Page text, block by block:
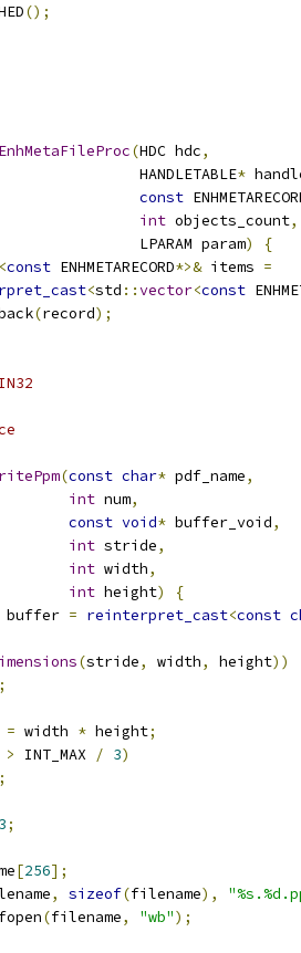
();
EnhMetaFileProc(HDC hdc,
HANDLETABLE
*
const
int objects_count,
LPARAM param
)
{
<const ENHMETARECORD*>& items =
<std ::vector<const
(record);
(const char* pdf_name,
int num,
const void* buffer_void,
int stride,
int width,
int height)
{
buffer = reinterpret_cast<const
(stride, width, height))
;
= width * height;
> INT_MAX / 3)
;
3;
[256];
, sizeof(filename),
(filename, "wb");